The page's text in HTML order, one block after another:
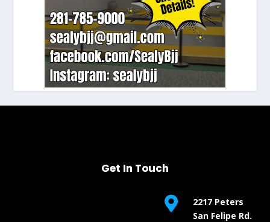
Get In Touch

2217 Peters
San Felipe Rd.